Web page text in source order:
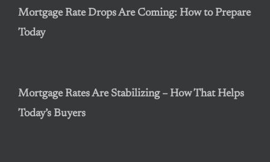
Mortgage Rate Drops Are Coming: How to Prepare
Today
Mortgage Rates Are Stabilizing – How That Helps
Today’s Buyers